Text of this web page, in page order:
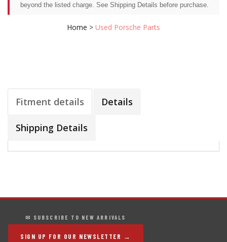
beyond the listed charge. See Shipping Details before purchase.
Home > Used Porsche Parts
Fitment details Details
Shipping Details
✉ SUBSCRIBE TO NEW ARRIVALS
SIGN UP FOR OUR NEWSLETTER →